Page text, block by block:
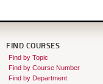
FIND COURSES
Find by Topic
Find by Course Number
Find by Department